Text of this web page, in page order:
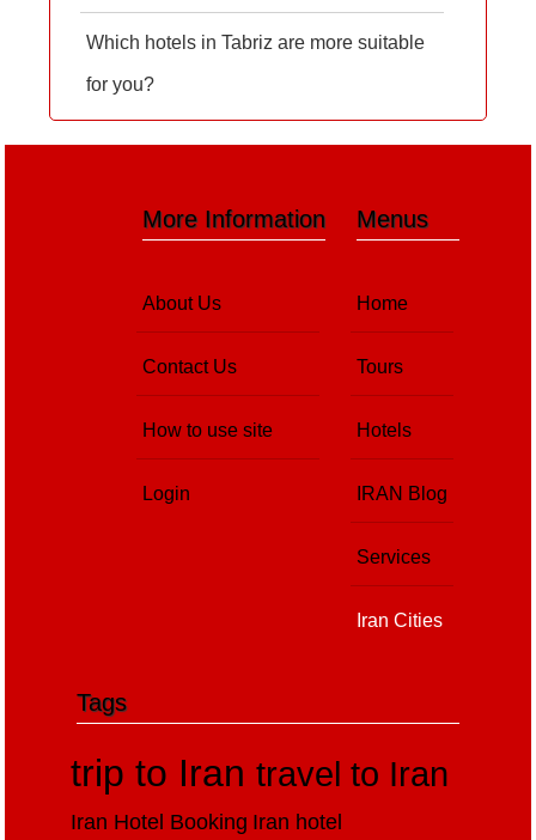
Which hotels in Tabriz are more suitable
for you?
Menus
Home
Tours
Hotels
IRAN Blog
Services
Iran Cities
More Information
About Us
Contact Us
How to use site
Login
Tags
trip to Irantravel to Iran
Iran Hotel Booking Iran hotel